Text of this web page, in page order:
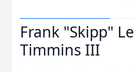
Frank "Skipp"
Timmins III